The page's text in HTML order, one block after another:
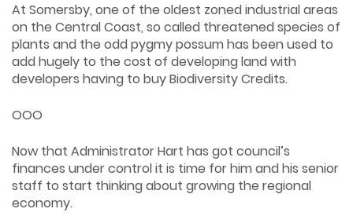
At Somersby, one of the oldest zoned industrial areas
on the Central Coast, so called threatened species of
plants and the odd pygmy possum has been used to
add hugely to the cost of developing land with
developers having to buy Biodiversity Credits.
OOO
Now that Administrator Hart has got council’s
finances under control it is time for him and his senior
staff to start thinking about growing the regional
economy.